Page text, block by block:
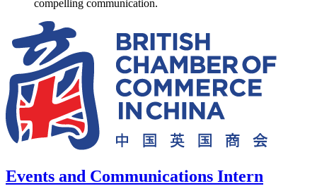
compelling communication.
Events and Communications Intern